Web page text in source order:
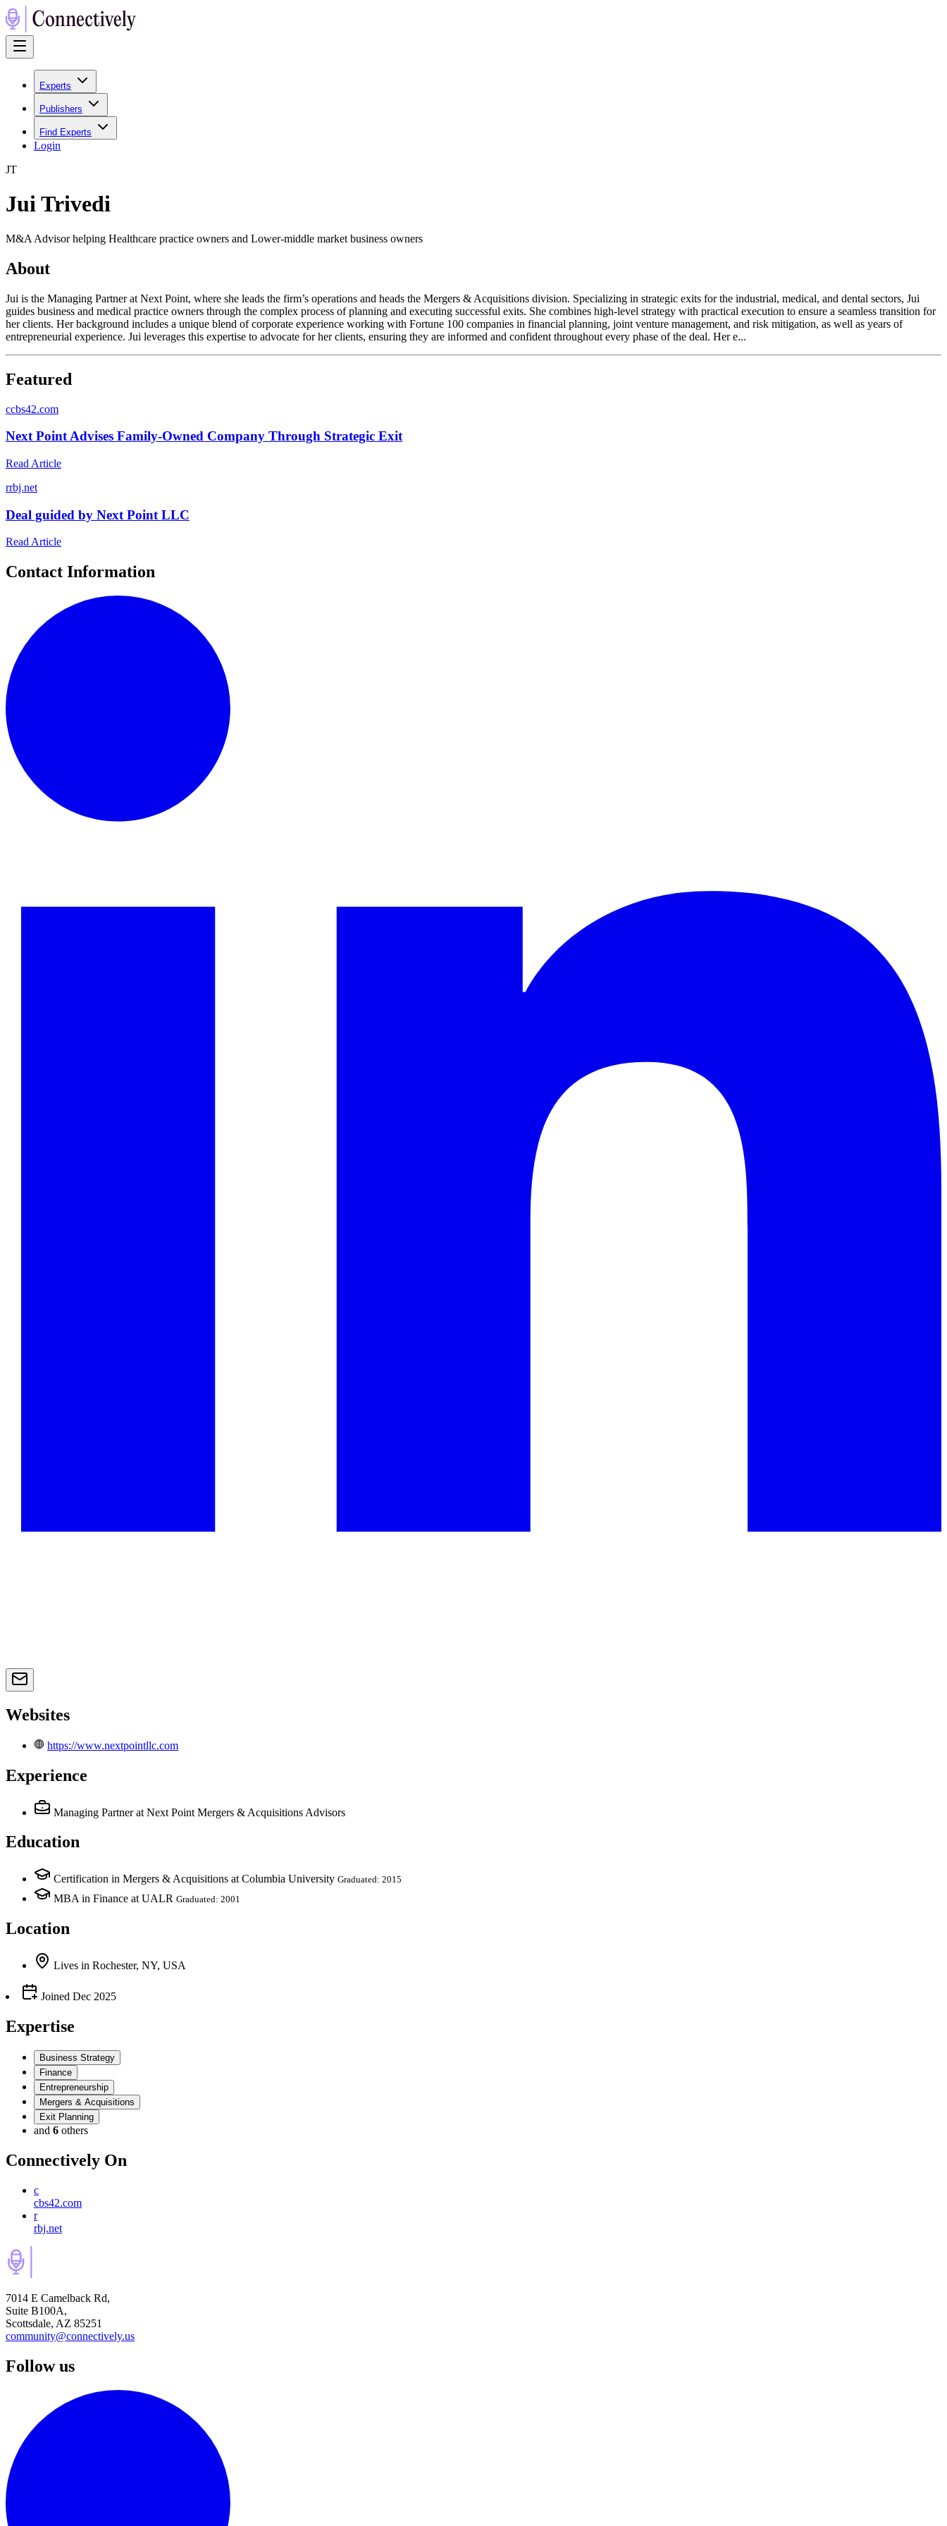
Experts
Publishers
Find Experts
Login
JT
Jui Trivedi
M&A Advisor helping Healthcare practice owners and Lower-middle market business owners
About
Jui is the Managing Partner at Next Point, where she leads the firm’s operations and heads the Mergers & Acquisitions division. Specializing in strategic exits for the industrial, medical, and dental sectors, Jui
guides business and medical practice owners through the complex process of planning and executing successful exits. She combines high-level strategy with practical execution to ensure a seamless transition for
her clients. Her background includes a unique blend of corporate experience working with Fortune 100 companies in financial planning, joint venture management, and risk mitigation, as well as years of
entrepreneurial experience. Jui leverages this expertise to advocate for her clients, ensuring they are informed and confident throughout every phase of the deal. Her e...
Featured
ccbs42.com
Next Point Advises Family-Owned Company Through Strategic Exit
Read Article
rrbj.net
Deal guided by Next Point LLC
Read Article
Contact Information
Websites
https://www.nextpointllc.com
Experience
Managing Partner at Next Point Mergers & Acquisitions Advisors
Education
Certification in Mergers & Acquisitions at Columbia University Graduated: 2015
MBA in Finance at UALR Graduated: 2001
Location
Lives in Rochester, NY, USA
Joined Dec 2025
Expertise
Business Strategy
Finance
Entrepreneurship
Mergers & Acquisitions
Exit Planning
and 6 others
Connectively On
c
cbs42.com
r
rbj.net
7014 E Camelback Rd,
Suite B100A,
Scottsdale, AZ 85251
community@connectively.us
Follow us